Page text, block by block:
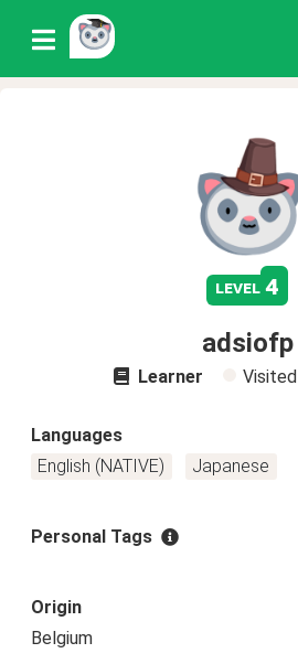
level 4
adsiofp
Learner Visited
Languages
English (NATIVE)
Japanese
Personal Tags
Origin
Belgium